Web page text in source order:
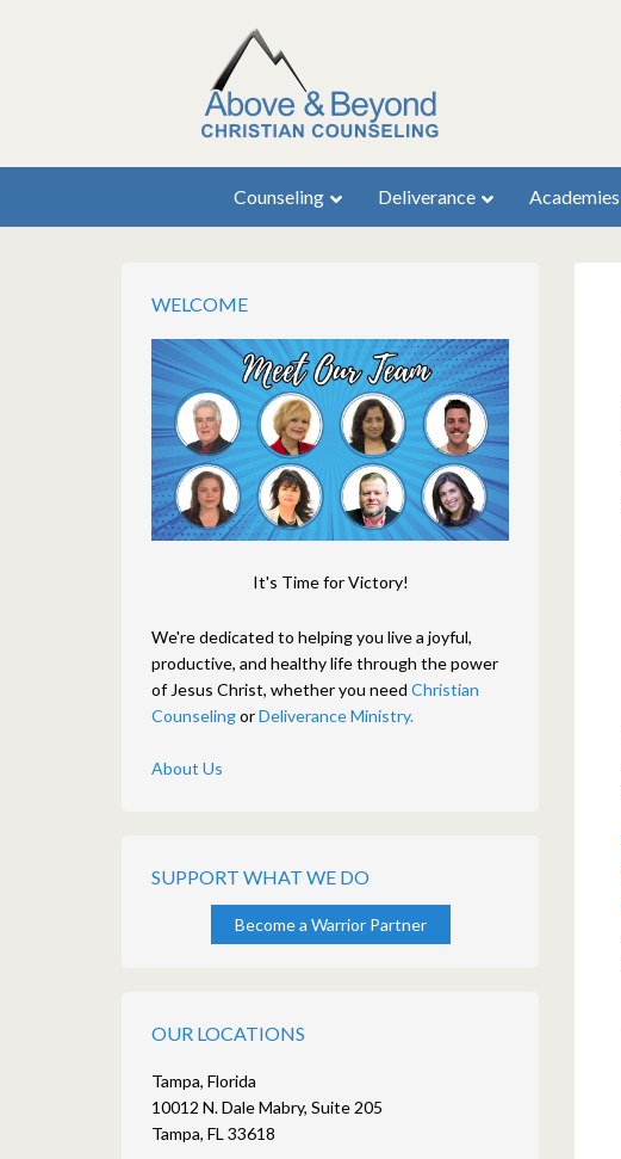
Counseling Deliverance Academies
WELCOME
It's Time for Victory!
We're dedicated to helping you live a joyful,
productive, and healthy life through the power
of Jesus Christ, whether you need Christian
CounselingorDeliverance Ministry.
About Us
SUPPORT WHAT WE DO
Become a Warrior Partner
OUR LOCATIONS
Tampa, Florida
10012 N. Dale Mabry, Suite 205
Tampa, FL 33618